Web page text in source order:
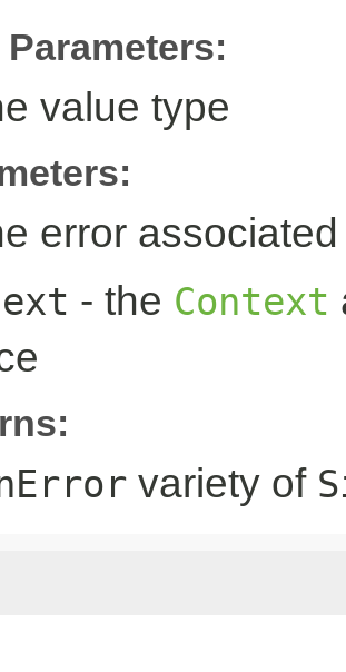
Parameters:
value type
error
- the Context
variety of